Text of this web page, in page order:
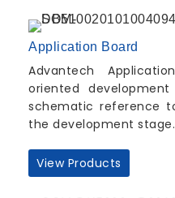
Application Board
Advantech
oriented
schematic reference
the development stage.
View Products